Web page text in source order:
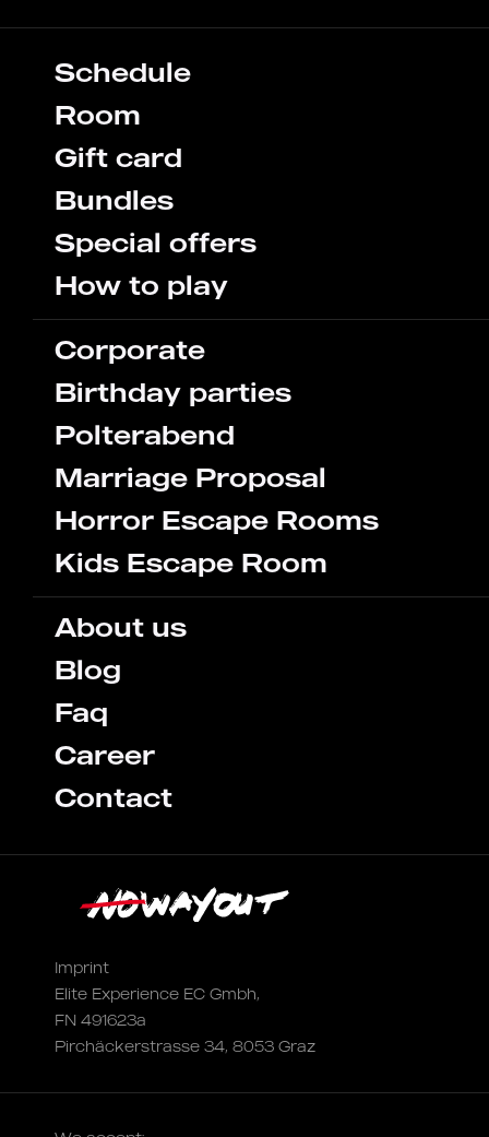
Imprint
Elite Experience EC Gmbh,
FN 491623a
Pirchäckerstrasse 34, 8053 Graz
Schedule
Room
Gift card
Bundles
Special offers
How to play
Corporate
Birthday parties
Polterabend
Marriage Proposal
Horror Escape Rooms
Kids Escape Room
About us
Blog
Faq
Career
Contact